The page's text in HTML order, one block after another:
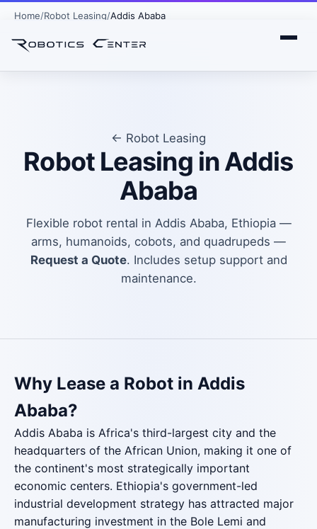
Home Robot Leasing Addis Ababa
← Robot Leasing
Robot Leasing in Addis
Ababa
Flexible robot rental in Addis Ababa, Ethiopia —
arms, humanoids, cobots, and quadrupeds —
Request a Quote. Includes setup support and
maintenance.
Why Lease a Robot in Addis
Ababa?
Addis Ababa is Africa's third-largest city and the
headquarters of the African Union, making it one of
the continent's most strategically important
economic centers. Ethiopia's government-led
industrial development strategy has attracted major
manufacturing investment in the Bole Lemi and